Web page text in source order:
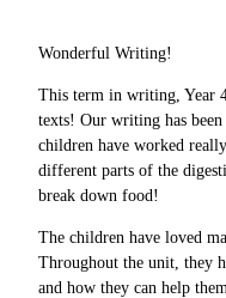
Wonderful Writing!
This term in writing, Year
texts! Our writing has
children have worked
different parts of the
break down food!
The children have loved
Throughout the unit, they
and how they can help